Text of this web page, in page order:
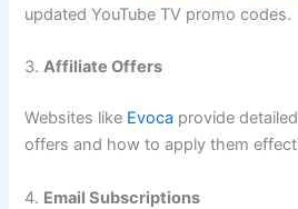
updated YouTube TV promo codes.
3.Affiliate Offers
Websites like Evoca provide
offers and how to apply them
4. Email Subscriptions